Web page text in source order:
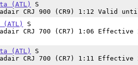
(ATL)
S
CRJ 900 (CR9) 1:12 Valid
S
CRJ 700 (CR7) 1:06 Effective
(ATL)
S
CRJ 700 (CR7) 1:11 Effective